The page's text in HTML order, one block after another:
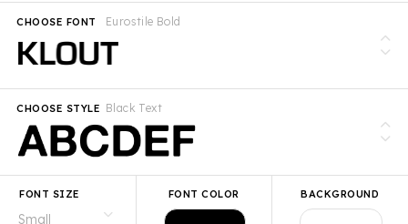
Eurostile Bold
CHOOSE FONT
Black Text
CHOOSE STYLE
FONT SIZE FONT COLOR BACKGROUND